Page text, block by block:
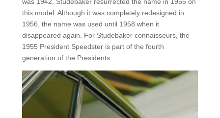
was 1942. Studebaker resurrected the name in 1955 on
this model. Although it was completely redesigned in
1956, the name was used until 1958 when it
disappeared again. For Studebaker connaisseurs, the
1955 President Speedster is part of the fourth
generation of the Presidents.